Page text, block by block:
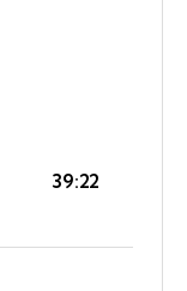
39:22